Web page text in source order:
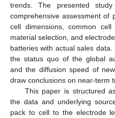
trends. The presented
comprehensive assessment of
cell dimensions, common
material selection, and
batteries with actual sales
the status quo of the global
and the diffusion speed of
draw conclusions on near-term
This paper is structured
the data and underlying
pack to cell to the electrode